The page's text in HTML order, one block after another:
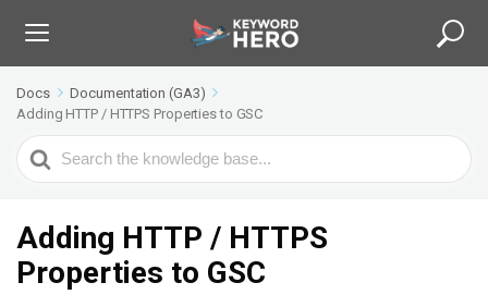
Docs
Documentation (GA3)
Adding HTTP / HTTPS Properties to GSC
S
e
c
h
Adding HTTP / HTTPS
Properties to GSC